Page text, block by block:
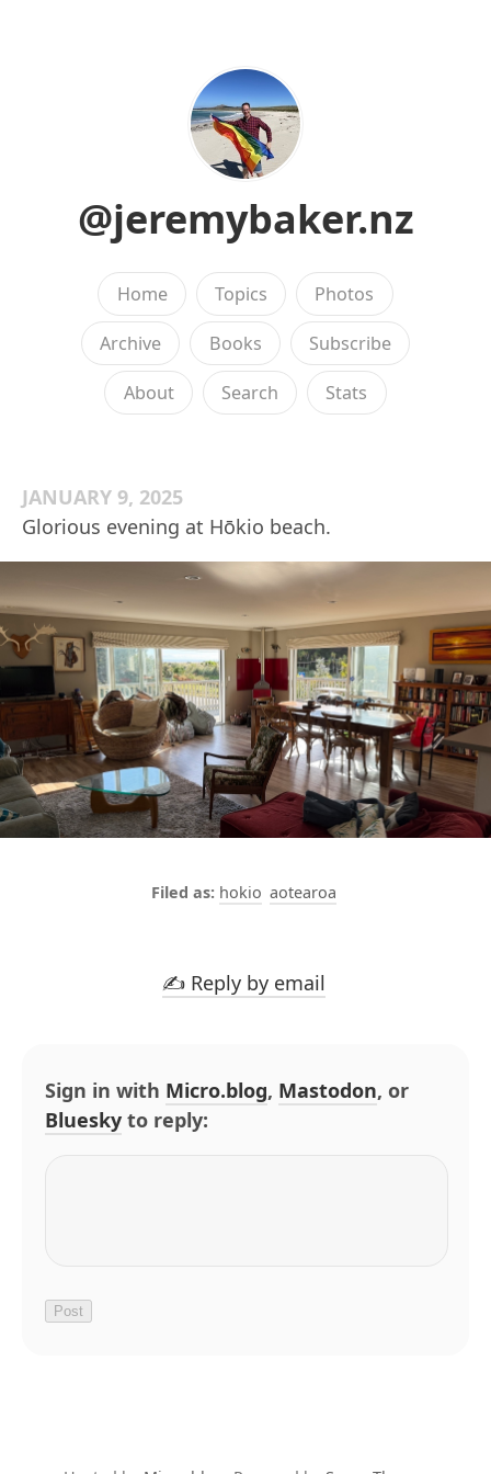
@jeremybaker.nz
Home Topics Photos
Archive Books Subscribe
About Search Stats
JANUARY 9, 2025
Glorious evening at Hōkio beach.
hokio aotearoa
✍️ Reply by email
Sign in with Micro.blog, Mastodon, or
Bluesky to reply: